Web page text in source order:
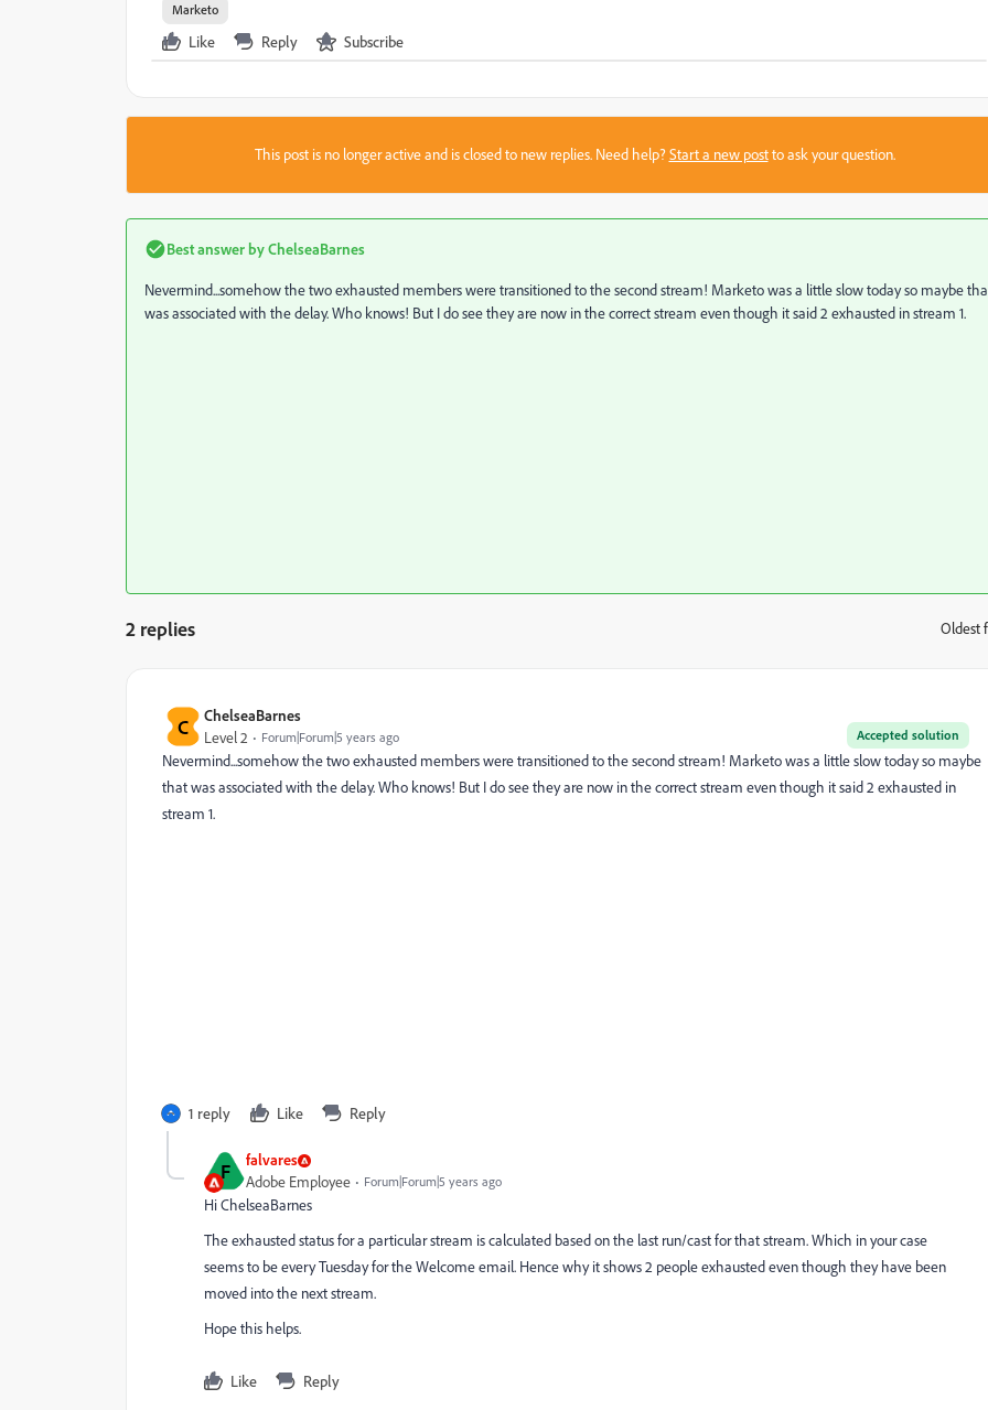
Marketo
Like Reply Subscribe
This post is no longer active and is closed to new replies. Need help?Start a new postto ask your question.
Best answer byChelseaBarnes
Nevermind...somehow the two exhausted members were transitioned to the second stream! Marketo was a little slow today so maybe
was associated with the delay. Who knows! But I do see they are now in the correct stream even though it said 2 exhausted in stream 1.
2 replies Oldest
C ChelseaBarnes
Accepted solution
Level 2 Forum|Forum|5 years ago
Nevermind...somehow the two exhausted members were transitioned to the second stream! Marketo was a little slow today so maybe
that was associated with the delay. Who knows! But I do see they are now in the correct stream even though it said 2 exhausted in
stream 1.
1 reply Like Reply
F falvares
Adobe Employee Forum|Forum|5 years ago
Hi ChelseaBarnes
The exhausted status for a particular stream is calculated based on the last run/cast for that stream. Which in your case
seems to be every Tuesday for the Welcome email. Hence why it shows 2 people exhausted even though they have been
moved into the next stream.
Hope this helps.
Like Reply